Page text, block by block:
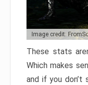
Image credit:
These stats
Which makes
and if you don’t